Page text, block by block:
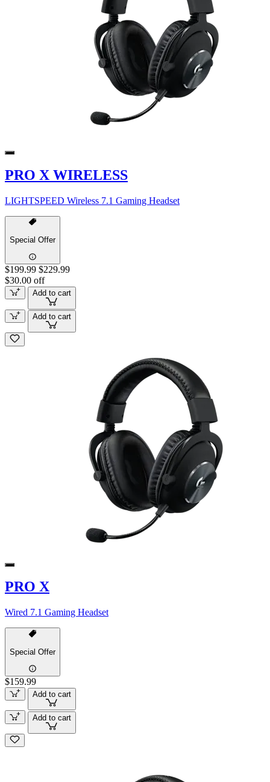
PRO X WIRELESS
LIGHTSPEED Wireless 7.1 Gaming Headset
Special Offer
$199.99 $229.99
$30.00 off
Add to cart
Add to cart
PRO X
Wired 7.1 Gaming Headset
Special Offer
$159.99
Add to cart
Add to cart